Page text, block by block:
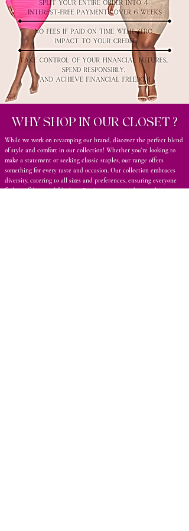
WHY SHOP IN OUR CLOSET ?
While we work on revamping our brand, discover the perfect blend
of style and comfort in our collection! Whether you're looking to
make a statement or seeking classic staples, our range offers
something for every taste and occasion. Our collection embraces
diversity, catering to all sizes and preferences, ensuring everyone
feels confident and fabulous. Don’t miss out on the trends—come